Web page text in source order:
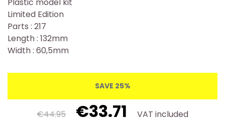
Limited Edition
Parts : 217
Length : 132mm
Width : 60,5mm
SAVE 25%
€44.95 €33.71 VAT included